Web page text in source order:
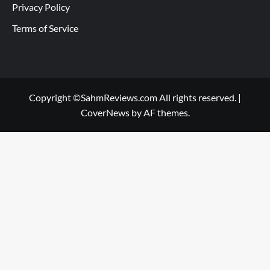
Privacy Policy
Terms of Service
Copyright ©SahmReviews.com All rights reserved. |
CoverNewsby AF themes.